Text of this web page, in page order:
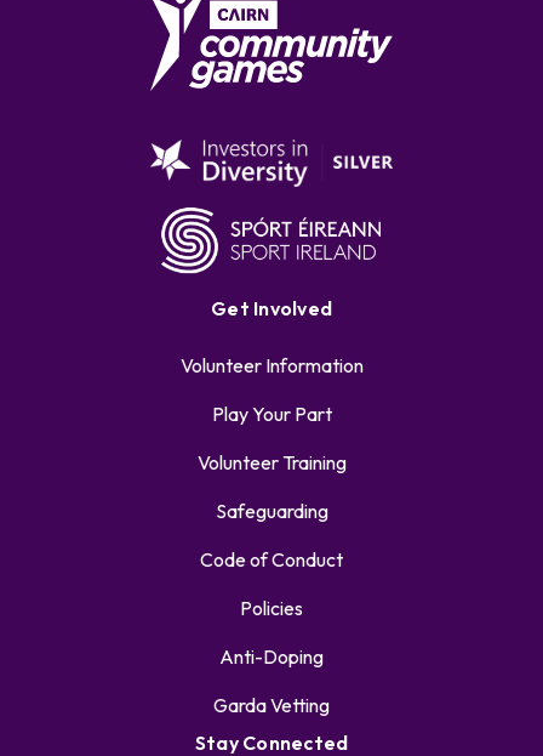
Get Involved
Volunteer Information
Play Your Part
Volunteer Training
Safeguarding
Code of Conduct
Policies
Anti-Doping
Garda Vetting
Stay Connected